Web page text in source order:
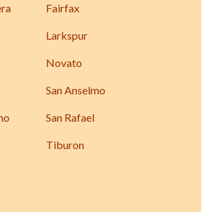
Fairfax
Larkspur
Novato
San Anselmo
San Rafael
Tiburon